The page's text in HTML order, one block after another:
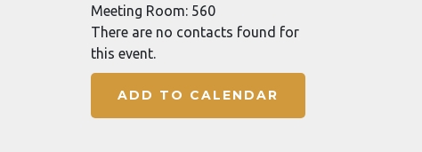
Meeting Room: 560
There are no contacts found for
this event.
ADD TO CALENDAR